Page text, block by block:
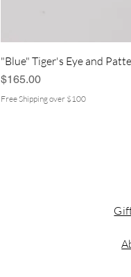
"Blue" Tiger's Eye and
Price
$165.00
Free Shipping over $100